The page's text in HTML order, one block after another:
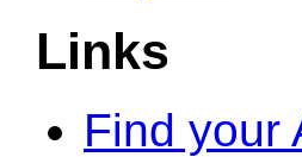
Links
Find your